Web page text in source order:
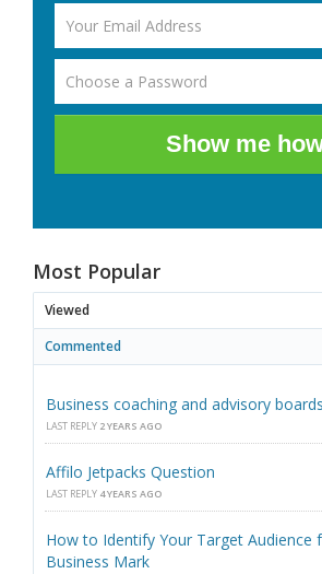
Show me
Most Popular
Viewed
Commented
Business coaching and advisory boards
LAST REPLY 2 YEARS AGO
Affilo Jetpacks Question
LAST REPLY 4 YEARS AGO
How to Identify Your Target Audience
Business Mark